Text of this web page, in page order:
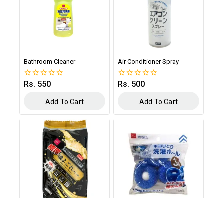
Bathroom Cleaner
0
Rs. 550
Add To Cart
Air Conditioner Spray
0
Rs. 500
Add To Cart